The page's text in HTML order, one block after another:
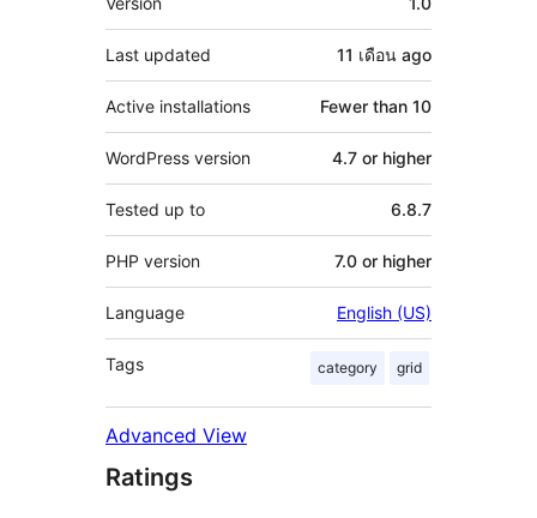
Last updated 11 เดือน ago
Active installations Fewer than 10
WordPress version 4.7 or higher
Tested up to 6.8.7
PHP version 7.0 or higher
Language English (US)
Tags category grid
Advanced View
Ratings